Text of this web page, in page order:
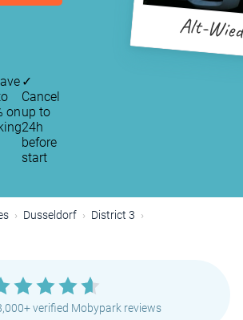
Alt-
on
✓
Cancel
up to
24h
before
start
Dusseldorf
District 3
verified Mobypark reviews